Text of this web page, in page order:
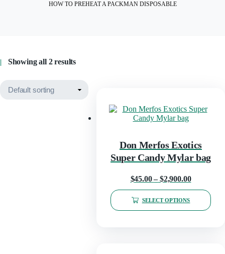
HOW TO PREHEAT A PACKMAN DISPOSABLE
Showing all 2 results
Don Merfos Exotics
Super Candy Mylar bag
$45.00 – $2,900.00Price
range:
$45.00
SELECT OPTIONS